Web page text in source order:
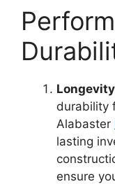
durability
Alabaster
lasting
ensure